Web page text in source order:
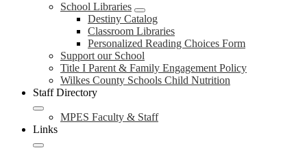
School Libraries
Destiny Catalog
Classroom Libraries
Personalized Reading Choices Form
Support our School
Title I Parent & Family Engagement Policy
Wilkes County Schools Child Nutrition
Staff Directory
MPES Faculty & Staff
Links